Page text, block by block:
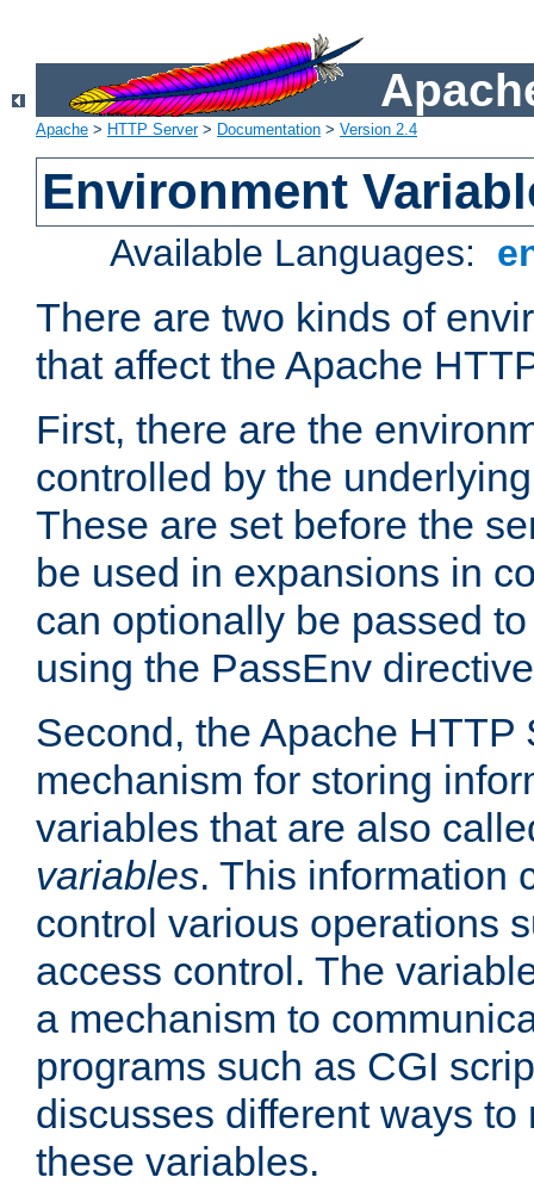
Apache > HTTP Server> Documentation > Version 2.4
Environment
Available Languages:
There are two kinds of
that affect the Apache
First, there are the
controlled by the
These are set before the
be used in expansions in
can optionally be passed
using the PassEnv
Second, the Apache HTTP
mechanism for storing
variables that are also
variables. This information
control various operations
access control. The
a mechanism to
programs such as CGI
discusses different ways
these variables.